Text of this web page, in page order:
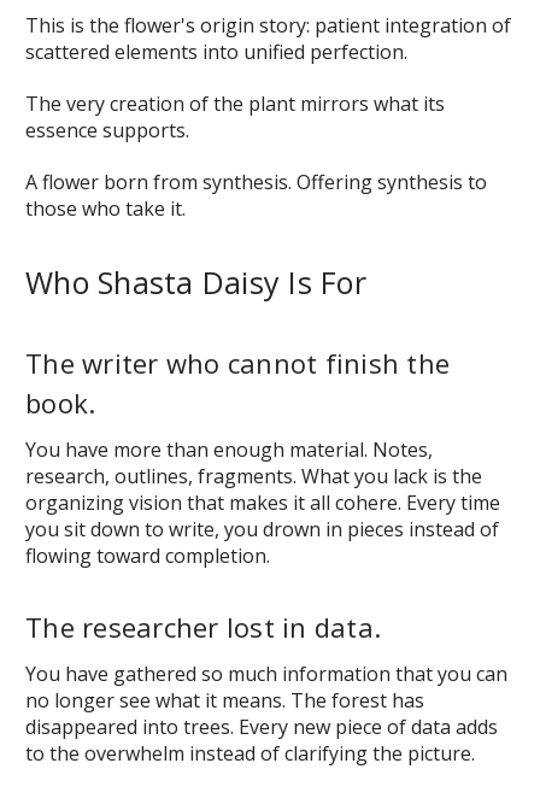
This is the flower's origin story: patient integration of
scattered elements into unified perfection.
The very creation of the plant mirrors what its
essence supports.
A flower born from synthesis. Offering synthesis to
those who take it.
Who Shasta Daisy Is For
The writer who cannot finish the
book.
You have more than enough material. Notes,
research, outlines, fragments. What you lack is the
organizing vision that makes it all cohere. Every time
you sit down to write, you drown in pieces instead of
flowing toward completion.
The researcher lost in data.
You have gathered so much information that you can
no longer see what it means. The forest has
disappeared into trees. Every new piece of data adds
to the overwhelm instead of clarifying the picture.